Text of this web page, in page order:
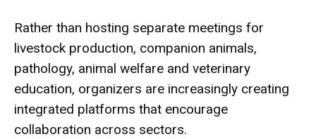
Rather than hosting separate meetings for
livestock production, companion animals,
pathology, animal welfare and veterinary
education, organizers are increasingly creating
integrated platforms that encourage
collaboration across sectors.